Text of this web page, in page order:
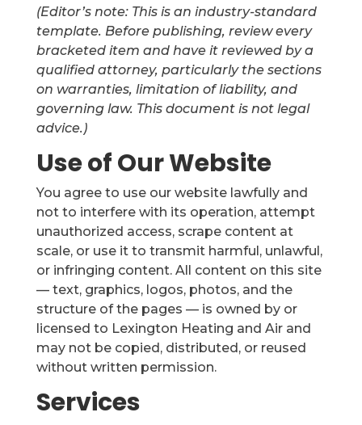
(Editor’s note: This is an industry-standard
template. Before publishing, review every
bracketed item and have it reviewed by a
qualified attorney, particularly the sections
on warranties, limitation of liability, and
governing law. This document is not legal
advice.)
Use of Our Website
You agree to use our website lawfully and
not to interfere with its operation, attempt
unauthorized access, scrape content at
scale, or use it to transmit harmful, unlawful,
or infringing content. All content on this site
— text, graphics, logos, photos, and the
structure of the pages — is owned by or
licensed to Lexington Heating and Air and
may not be copied, distributed, or reused
without written permission.
Services